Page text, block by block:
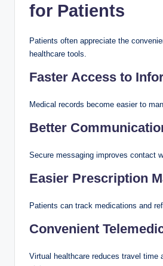
for Patients
Patients often appreciate the
healthcare tools.
Faster Access to
Medical records become easier to
Better
Secure messaging improves contact
Easier Prescription
Patients can track medications and
Convenient
Virtual healthcare reduces travel time